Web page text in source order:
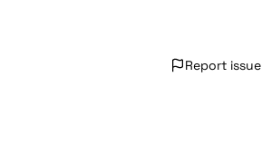
Report issue